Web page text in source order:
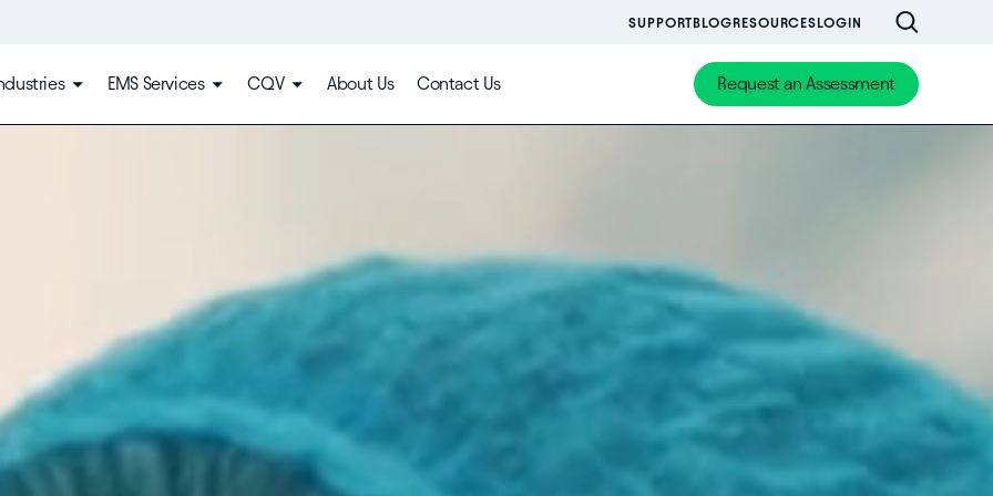
SUPPORTBLOGRESOURCESLOGIN
EMS Services CQV About Us Contact Us Request an Assessment